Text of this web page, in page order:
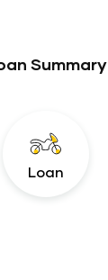
Summary
Loan